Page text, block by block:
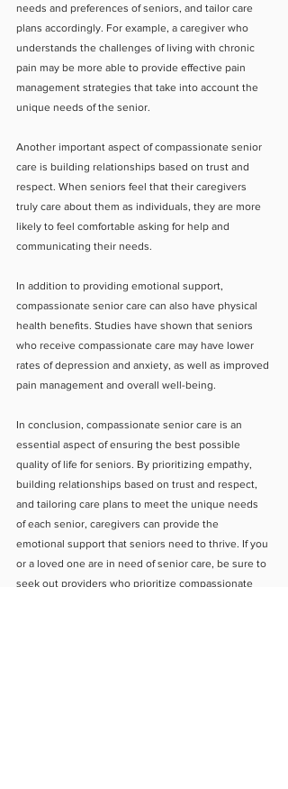
needs and preferences of seniors, and tailor care
plans accordingly. For example, a caregiver who
understands the challenges of living with chronic
pain may be more able to provide effective pain
management strategies that take into account the
unique needs of the senior.
Another important aspect of compassionate senior
care is building relationships based on trust and
respect. When seniors feel that their caregivers
truly care about them as individuals, they are more
likely to feel comfortable asking for help and
communicating their needs.
In addition to providing emotional support,
compassionate senior care can also have physical
health benefits. Studies have shown that seniors
who receive compassionate care may have lower
rates of depression and anxiety, as well as improved
pain management and overall well-being.
In conclusion, compassionate senior care is an
essential aspect of ensuring the best possible
quality of life for seniors. By prioritizing empathy,
building relationships based on trust and respect,
and tailoring care plans to meet the unique needs
of each senior, caregivers can provide the
emotional support that seniors need to thrive. If you
or a loved one are in need of senior care, be sure to
seek out providers who prioritize compassionate